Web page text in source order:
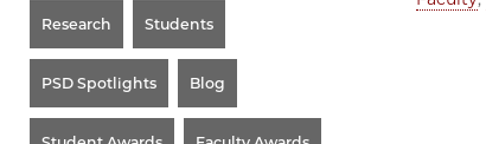
Research Students
PSD Spotlights Blog